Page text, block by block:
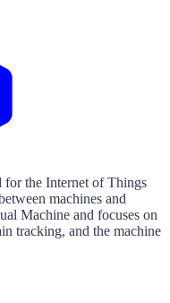
the Internet of Things
machines and
Machine and focuses on
tracking, and the machine